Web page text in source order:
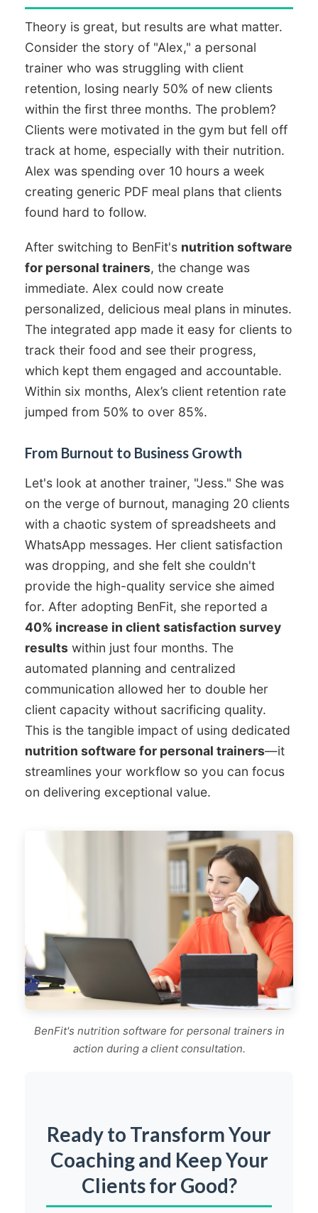
Theory is great, but results are what matter.
Consider the story of "Alex," a personal
trainer who was struggling with client
retention, losing nearly 50% of new clients
within the first three months. The problem?
Clients were motivated in the gym but fell off
track at home, especially with their nutrition.
Alex was spending over 10 hours a week
creating generic PDF meal plans that clients
found hard to follow.
After switching to BenFit's nutrition software
for personal trainers, the change was
immediate. Alex could now create
personalized, delicious meal plans in minutes.
The integrated app made it easy for clients to
track their food and see their progress,
which kept them engaged and accountable.
Within six months, Alex’s client retention rate
jumped from 50% to over 85%.
From Burnout to Business Growth
Let's look at another trainer, "Jess." She was
on the verge of burnout, managing 20 clients
with a chaotic system of spreadsheets and
WhatsApp messages. Her client satisfaction
was dropping, and she felt she couldn't
provide the high-quality service she aimed
for. After adopting BenFit, she reported a
40% increase in client satisfaction survey
results within just four months. The
automated planning and centralized
communication allowed her to double her
client capacity without sacrificing quality.
This is the tangible impact of using dedicated
nutrition software for personal trainers—it
streamlines your workflow so you can focus
on delivering exceptional value.
BenFit's nutrition software for personal trainers in
action during a client consultation.
Ready to Transform Your
Coaching and Keep Your
Clients for Good?